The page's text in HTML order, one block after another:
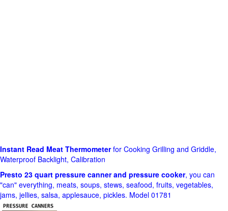
Instant Read Meat Thermometerfor Cooking Grilling and Griddle,
Waterproof Backlight, Calibration
Presto 23 quart pressure canner and pressure cooker, you can
"can" everything, meats, soups, stews, seafood, fruits, vegetables,
jams, jellies, salsa, applesauce, pickles. Model 01781